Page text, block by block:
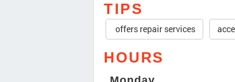
TIPS
offers repair services
HOURS